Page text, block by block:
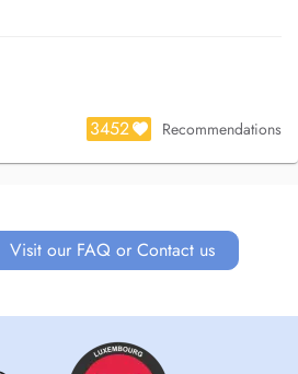
3452 Recommendations
Visit our FAQ or Contact us